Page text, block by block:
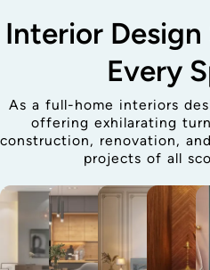
Interior Design
Every
As a full-home interiors
offering exhilarating
construction, renovation,
projects of all